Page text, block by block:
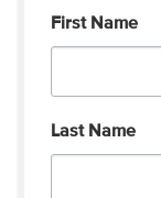
First Name
Last Name